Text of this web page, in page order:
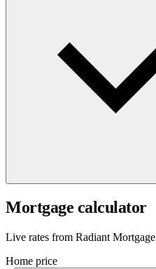
Mortgage calculator
Live rates from Radiant Mortgage
Home price